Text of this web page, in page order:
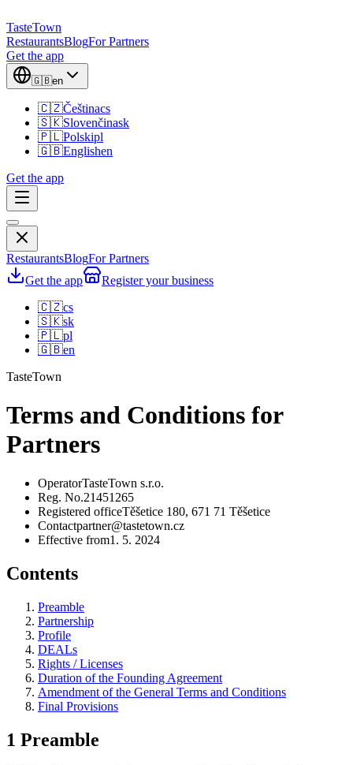
TasteTown
RestaurantsBlogFor Partners
Get the app
🇬🇧en
🇨🇿Češtinacs
🇸🇰Slovenčinask
🇵🇱Polskipl
🇬🇧Englishen
Get the app
RestaurantsBlogFor Partners
Get the app
Register your business
🇨🇿cs
🇸🇰sk
🇵🇱pl
🇬🇧en
TasteTown
Terms and Conditions for
Partners
OperatorTasteTown s.r.o.
Reg. No.21451265
Registered officeTěšetice 180, 671 71 Těšetice
Contactpartner@tastetown.cz
Effective from1. 5. 2024
Contents
Preamble
Partnership
Profile
DEALs
Rights / Licenses
Duration of the Founding Agreement
Amendment of the General Terms and Conditions
Final Provisions
1 Preamble